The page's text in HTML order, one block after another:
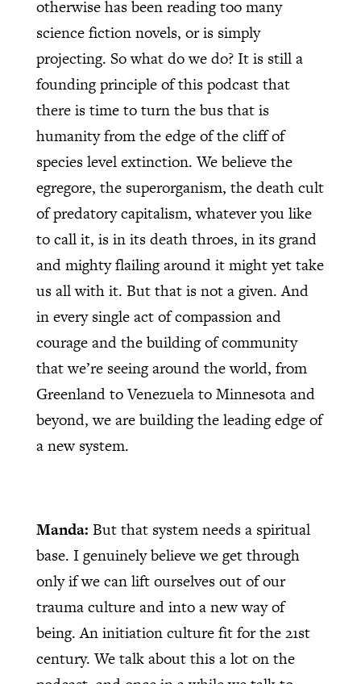
otherwise has been reading too many
science fiction novels, or is simply
projecting. So what do we do? It is still a
founding principle of this podcast that
there is time to turn the bus that is
humanity from the edge of the cliff of
species level extinction. We believe the
egregore, the superorganism, the death cult
of predatory capitalism, whatever you like
to call it, is in its death throes, in its grand
and mighty flailing around it might yet take
us all with it. But that is not a given. And
in every single act of compassion and
courage and the building of community
that we’re seeing around the world, from
Greenland to Venezuela to Minnesota and
beyond, we are building the leading edge of
a new system.
Manda: But that system needs a spiritual
base. I genuinely believe we get through
only if we can lift ourselves out of our
trauma culture and into a new way of
being. An initiation culture fit for the 21st
century. We talk about this a lot on the